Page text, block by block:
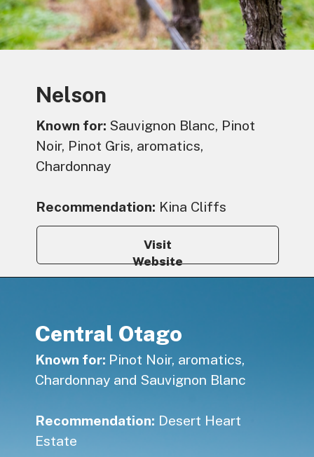
Nelson
Known for: Sauvignon Blanc, Pinot
Noir, Pinot Gris, aromatics,
Chardonnay
Recommendation: Kina Cliffs
Visit
Website
Central Otago
Known for: Pinot Noir, aromatics,
Chardonnay and Sauvignon Blanc
Recommendation: Desert Heart
Estate